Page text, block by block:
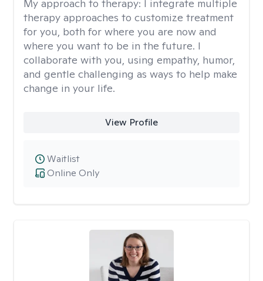
My approach to therapy: I integrate multiple
therapy approaches to customize treatment
for you, both for where you are now and
where you want to be in the future. I
collaborate with you, using empathy, humor,
and gentle challenging as ways to help make
change in your life.
View Profile
Online Only
Waitlist